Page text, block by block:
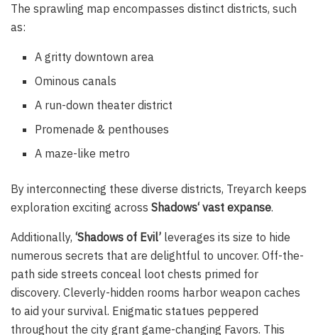
The sprawling map encompasses distinct districts, such
as:
A gritty downtown area
Ominous canals
A run-down theater district
Promenade & penthouses
A maze-like metro
By interconnecting these diverse districts, Treyarch keeps
exploration exciting across Shadows‘ vast expanse.
Additionally, ‘Shadows of Evil’ leverages its size to hide
numerous secrets that are delightful to uncover. Off-the-
path side streets conceal loot chests primed for
discovery. Cleverly-hidden rooms harbor weapon caches
to aid your survival. Enigmatic statues peppered
throughout the city grant game-changing Favors. This